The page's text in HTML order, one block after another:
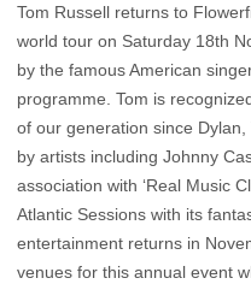
Tom Russell returns to
world tour on Saturday 18th
by the famous American
programme. Tom is
of our generation since Dylan,
by artists including Johnny
association with ‘Real Music
Atlantic Sessions with its
entertainment returns in
venues for this annual event